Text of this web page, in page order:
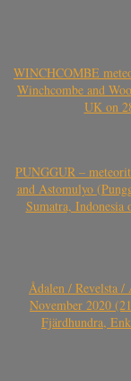
WINCHCOMBE
Winchcombe and
UK on
PUNGGUR –
and Astomulyo
Sumatra, Indonesia
Ådalen / Revelsta
November 2020
Fjärdhundra,